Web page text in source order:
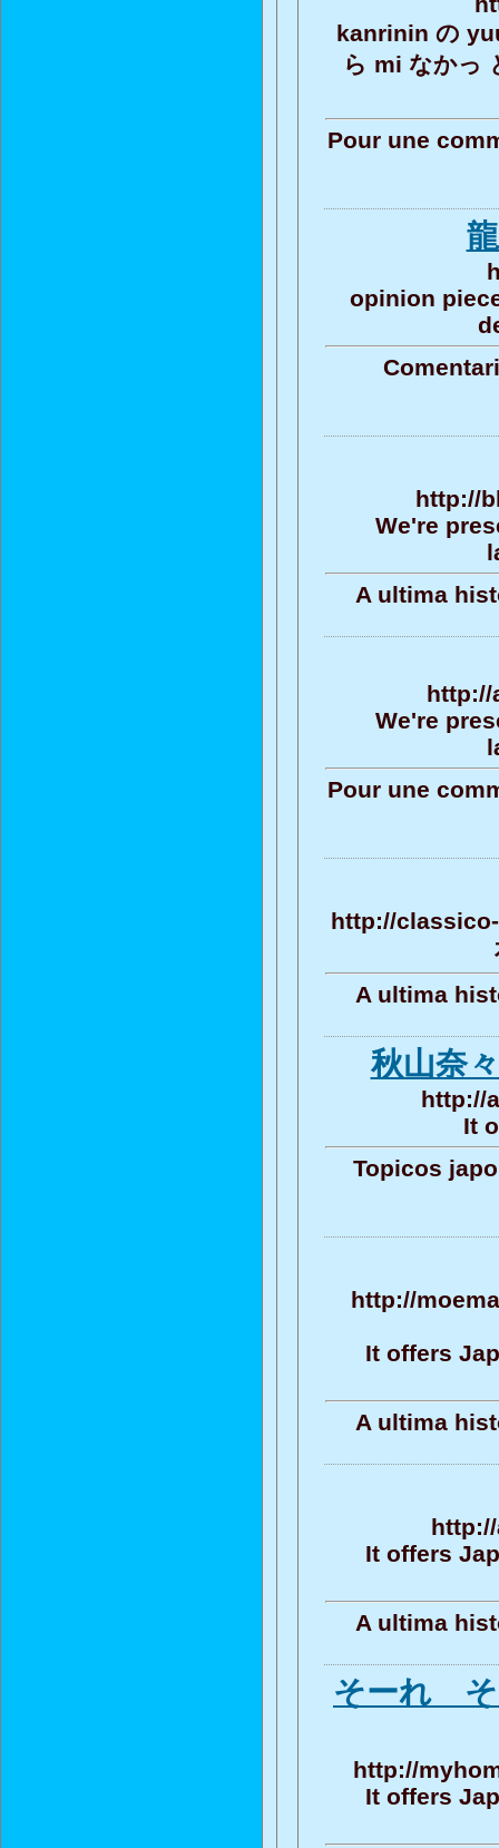
kanrinin の
ら mi なかっ
Pour une
opinion
http://
We're
A ultima
http://
We're
Pour une
http://
A ultima
秋山奈
http://
It
Topicos
http://
It offers
A ultima
It offers
A ultima
そーれ
http://
It offers